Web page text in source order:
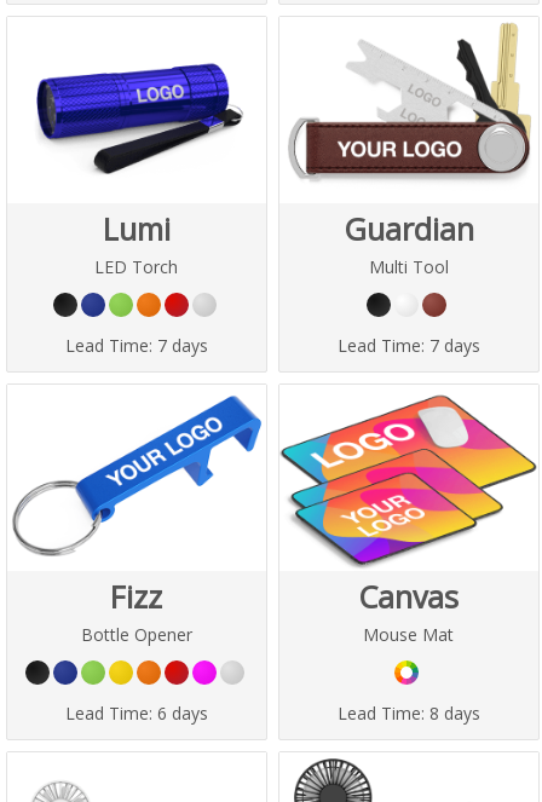
Lumi
LED Torch
Lead Time: 7 days
Guardian
Multi Tool
Lead Time: 7 days
Fizz
Bottle Opener
Lead Time: 6 days
Canvas
Mouse Mat
Lead Time: 8 days